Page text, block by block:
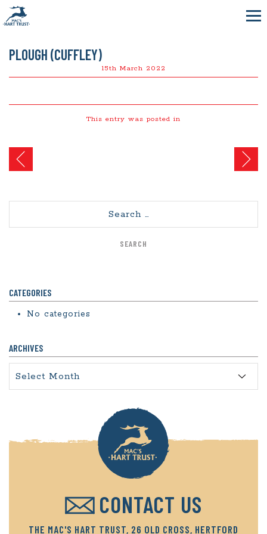
PLOUGH (CUFFLEY)
15th March 2022
This entry was posted in
Post
navigation
CATEGORIES
No categories
ARCHIVES
CONTACT US
THE MAC'S HART TRUST, 26 OLD CROSS, HERTFORD